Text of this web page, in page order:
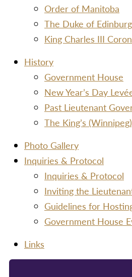
Order of Manitoba
The Duke of
King Charles III
History
Government House
New Year’s Day
Past Lieutenant
The King’s
Photo Gallery
Inquiries & Protocol
Inquiries & Protocol
Inviting the
Guidelines for
Government House
Links